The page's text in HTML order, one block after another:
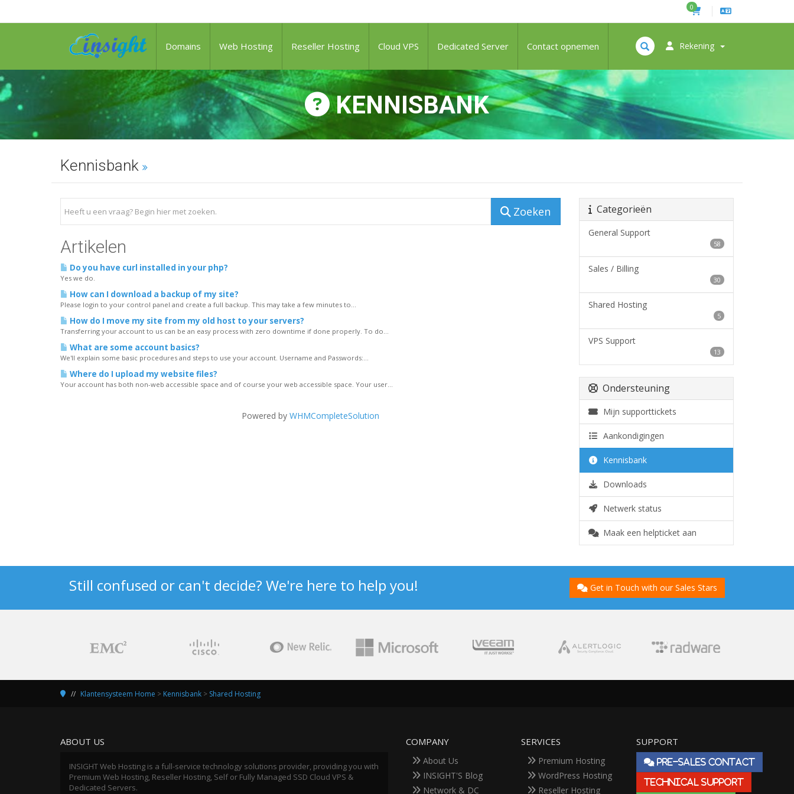
0
Rekening
Domains Web Hosting Reseller Hosting Cloud VPS Dedicated Server Contact opnemen
KENNISBANK
Kennisbank
Categorieën
General Support
58
Sales / Billing
30
Shared Hosting
5
VPS Support
13
Zoeken
Artikelen
Do you have curl installed in your php?
Yes we do.
How can I download a backup of my site?
Please login to your control panel and create a full backup. This may take a few minutes to...
How do I move my site from my old host to your servers?
Transferring your account to us can be an easy process with zero downtime if done properly. To do...
What are some account basics?
We'll explain some basic procedures and steps to use your account. Username and Passwords:...
Where do I upload my website files?
Your account has both non-web accessible space and of course your web accessible space. Your user...
Powered byWHMCompleteSolution
Ondersteuning
Mijn supporttickets
Aankondigingen
Kennisbank
Downloads
Netwerk status
Maak een helpticket aan
Still confused or can't decide? We're here to help you! Get in Touch with our Sales Stars
Klantensysteem Home > Kennisbank > Shared Hosting
ABOUT US
INSIGHT Web Hosting is a full-service technology solutions provider, providing you with
Premium Web Hosting, Reseller Hosting, Self or Fully Managed SSD Cloud VPS &
Dedicated Servers.
COMPANY
About Us
INSIGHT'S Blog
Network & DC
SERVICES
Premium Hosting
WordPress Hosting
Reseller Hosting
SUPPORT
PRE-SALES CONTACT
TECHNICAL SUPPORT